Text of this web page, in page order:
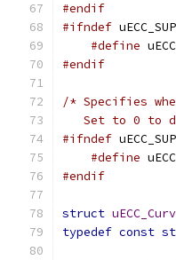
#endif
#ifndef
#define
#endif
/* Specifies
Set to 0 to
#ifndef
#define
#endif
struct
typedef const